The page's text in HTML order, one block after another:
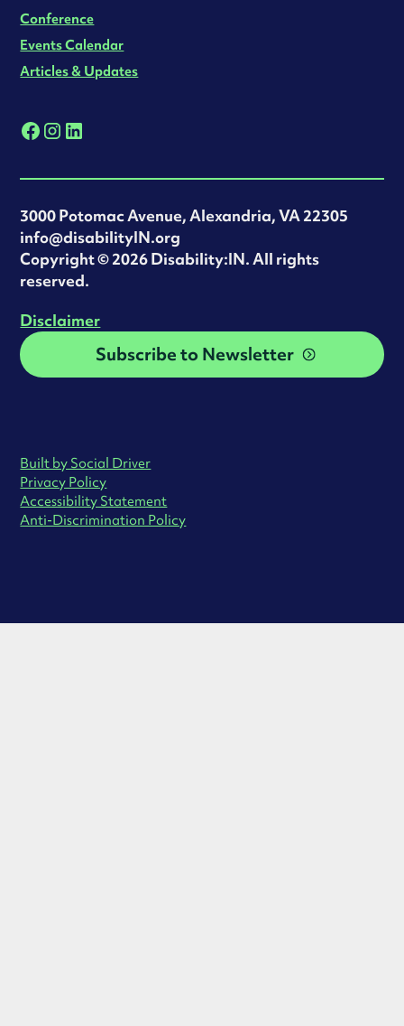
Conference
Events Calendar
Articles & Updates
3000 Potomac Avenue, Alexandria, VA 22305
info@disabilityIN.org
‍Copyright © 2026 Disability:IN. All rights
reserved.
Disclaimer
Subscribe to Newsletter
Built by Social Driver
Privacy Policy
Accessibility Statement
Anti-Discrimination Policy